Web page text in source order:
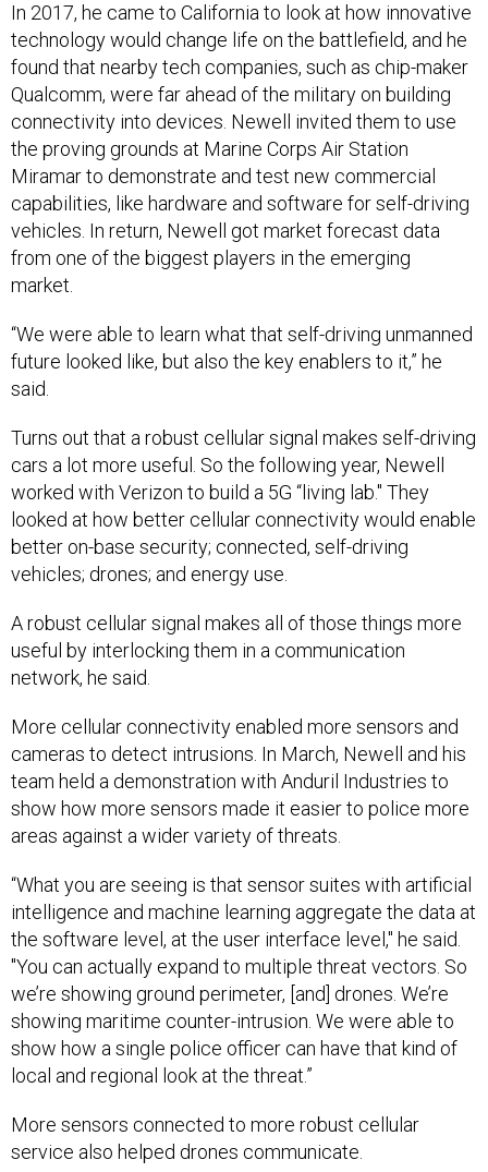
In 2017, he came to California to look at how innovative
technology would change life on the battlefield, and he
found that nearby tech companies, such as chip-maker
Qualcomm, were far ahead of the military on building
connectivity into devices. Newell invited them to use
the proving grounds at Marine Corps Air Station
Miramar to demonstrate and test new commercial
capabilities, like hardware and software for self-driving
vehicles. In return, Newell got market forecast data
from one of the biggest players in the emerging
market.
“We were able to learn what that self-driving unmanned
future looked like, but also the key enablers to it,” he
said.
Turns out that a robust cellular signal makes self-driving
cars a lot more useful. So the following year, Newell
worked with Verizon to build a 5G “living lab." They
looked at how better cellular connectivity would enable
better on-base security; connected, self-driving
vehicles; drones; and energy use.
A robust cellular signal makes all of those things more
useful by interlocking them in a communication
network, he said.
More cellular connectivity enabled more sensors and
cameras to detect intrusions. In March, Newell and his
team held a demonstration with Anduril Industries to
show how more sensors made it easier to police more
areas against a wider variety of threats.
“What you are seeing is that sensor suites with artificial
intelligence and machine learning aggregate the data at
the software level, at the user interface level," he said.
"You can actually expand to multiple threat vectors. So
we’re showing ground perimeter, [and] drones. We’re
showing maritime counter-intrusion. We were able to
show how a single police officer can have that kind of
local and regional look at the threat.”
More sensors connected to more robust cellular
service also helped drones communicate.